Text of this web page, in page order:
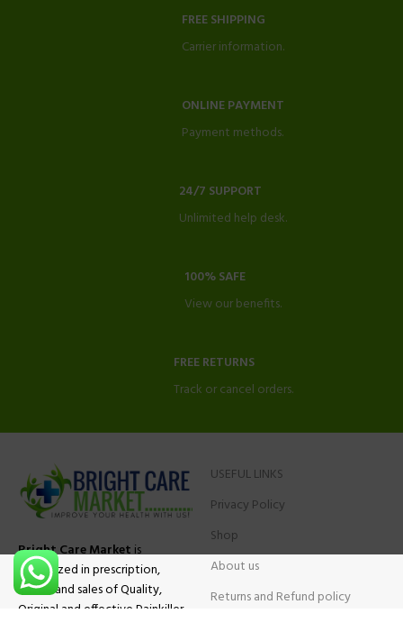
FREE SHIPPING
Carrier information.
ONLINE PAYMENT
Payment methods.
24/7 SUPPORT
Unlimited help desk.
100% SAFE
View our benefits.
FREE RETURNS
Track or cancel orders.
Bright Care Marketis
specialized in prescription,
advise and sales of Quality,
Original and effective Painkiller
USEFUL LINKS
Privacy Policy
Shop
About us
Returns and Refund policy